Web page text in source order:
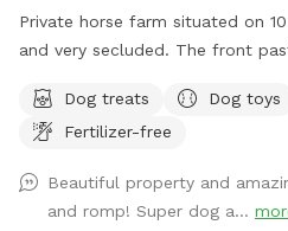
Private horse farm situated on
and very secluded. The front
your pups safety. There is a picnic table with an umbrella to
relax at while your pup/pups frolic in
roll around in the grass. There are dog toys, towels and
water bowls. There is a water hydrant for fresh water as
Dog treats Dog toys
Fertilizer-free
Beautiful property and
and romp! Super dog a...